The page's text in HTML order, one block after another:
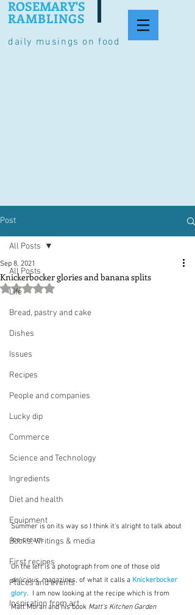
daily musings on food
ROSEMARY'S
RAMBLINGS
Post
All Posts
Life
Bread, pastry and cake
Dishes
Issues
Recipes
People and companies
Lucky dip
Commerce
Science and Technology
Ingredients
Diet and health
Equipment
Books, writings & media
First recipes
Places and events
Inspiration from art
All Posts
Knickerbocker glories and banana splits
Sep 8, 2021
Rated NaN out of 5 stars.
Summer is on its way so I think it's alright to talk about
ice-cream.
On the left is a photograph from one of those old
delicious. magazines, of what it calls a Knickerbocker
glory.
  I am now looking at the recipe which is from
Matt Moran and his book Matt's Kitchen Garden